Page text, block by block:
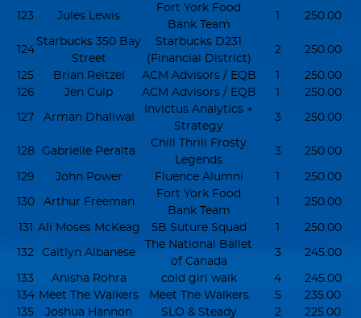
123 Jules Lewis
Fort York Food
Bank Team
1 250.00
124
Starbucks 350 Bay
Street
Starbucks D231
(Financial District)
2 250.00
125 Brian Reitzel ACM Advisors / EQB 1
250.00
126
Jen Culp ACM Advisors / EQB 1 250.00
127 Arman Dhaliwal
Invictus Analytics +
Strategy
3 250.00
128 Gabrielle Peralta
Chill Thrill Frosty
Legends
3 250.00
129 John Power Fluence Alumni 1 250.00
130 Arthur Freeman
Fort York Food
Bank Team
1 250.00
131 Ali Moses McKeag 5B Suture Squad 1 250.00
132 Caitlyn Albanese
The National Ballet
of Canada
3 245.00
133 Anisha Rohra cold girl walk 4
245.00
134 Meet The Walkers Meet The Walkers 5
235.00
135
Joshua Hannon SLO & Steady 2 225.00